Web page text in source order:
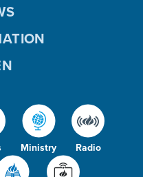
Ministry Radio